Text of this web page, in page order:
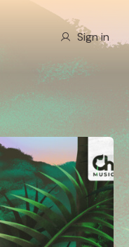
Sign in